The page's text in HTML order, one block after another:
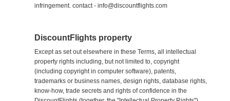
infringement. contact - info@discountflights.com
DiscountFlights property
Except as set out elsewhere in these Terms, all intellectual
property rights including, but not limited to, copyright
(including copyright in computer software), patents,
trademarks or business names, design rights, database rights,
know-how, trade secrets and rights of confidence in the